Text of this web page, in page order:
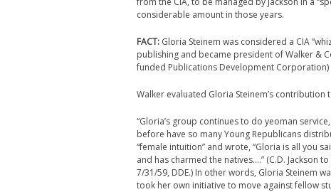
considerable amount in those years.
FACT: Gloria Steinem was considered a CIA
publishing and became president of Walker &
funded Publications Development Corporation)
Walker evaluated Gloria Steinem’s contribution
“Gloria’s group continues to do yeoman
before have so many Young Republicans
“female intuition” and wrote, “Gloria is all you
and has charmed the natives….” (C.D. Jackson
7/31/59, DDE.) In other words, Gloria Steinem
took her own initiative to move against fellow